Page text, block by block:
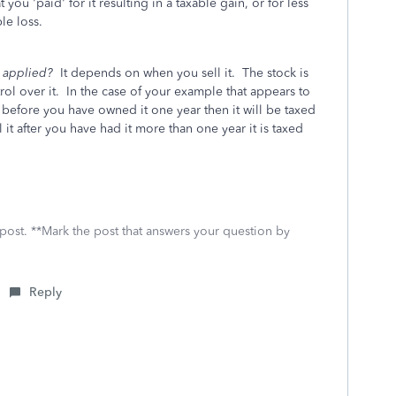
you 'paid' for it resulting in a taxable gain, or for less
loss.
applied? It depends on when you sell it. The stock is
over it. In the case of your example that appears to
you have owned it one year then it will be taxed
after you have had it more than one year it is taxed
**Mark the post that answers your question by
Reply